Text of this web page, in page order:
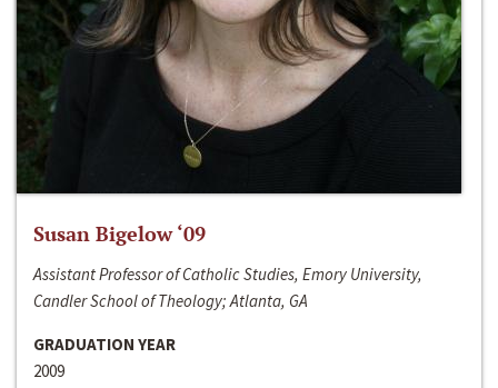
Susan Bigelow ‘09
Assistant Professor of Catholic Studies, Emory University,
Candler School of Theology; Atlanta, GA
GRADUATION YEAR
2009